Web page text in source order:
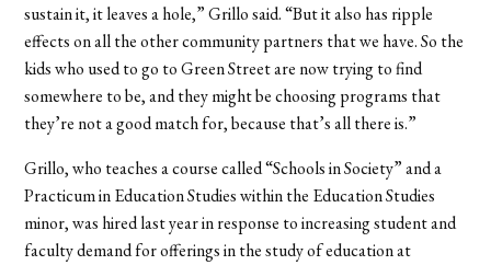
sustain it, it leaves a hole,” Grillo said. “But it also has ripple
effects on all the other community partners that we have. So the
kids who used to go to Green Street are now trying to find
somewhere to be, and they might be choosing programs that
they’re not a good match for, because that’s all there is.”
Grillo, who teaches a course called “Schools in Society” and a
Practicum in Education Studies within the Education Studies
minor, was hired last year in response to increasing student and
faculty demand for offerings in the study of education at